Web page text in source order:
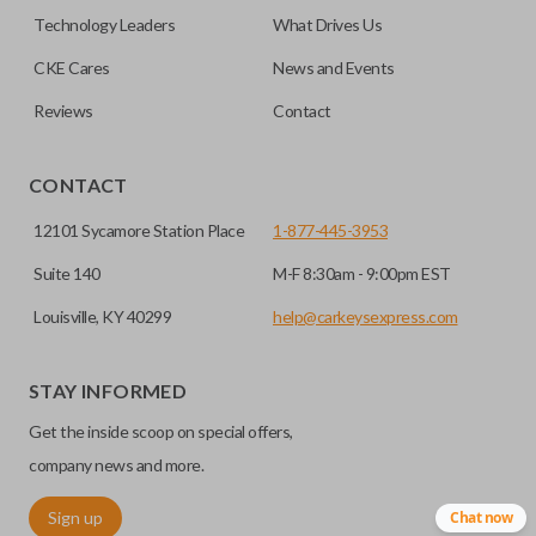
selecting our “Key Cut by Photo” service before
checkout.
HIGH SECURITY BLADE
vehicle. These keys are more secure because they cannot
be easily copied. Often the key blade is cut down the center
of the blade, leaving the outer edges smooth.
Technology Leaders What Drives Us
CKE Cares News and Events
Reviews Contact
CONTACT
12101 Sycamore Station Place
Suite 140
Louisville, KY 40299
1-877-445-3953
M-F 8:30am - 9:00pm EST
help@carkeysexpress.com
STAY INFORMED
Get the inside scoop on special offers,
company news and more.
Sign up Chat now